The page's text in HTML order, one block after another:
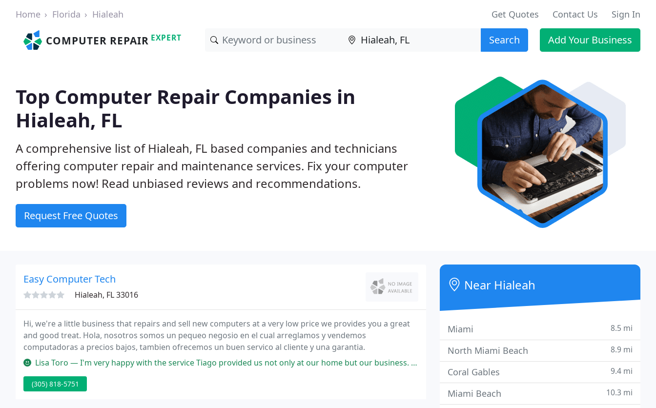
Home Florida Hialeah Get Quotes Contact Us Sign In
COMPUTER REPAIR EXPERT Search Add Your Business
Top Computer Repair Companies in
Hialeah, FL
A comprehensive list of Hialeah, FL based companies and technicians
offering computer repair and maintenance services. Fix your computer
problems now! Read unbiased reviews and recommendations.
Request Free Quotes
Easy Computer Tech
Hialeah, FL 33016
Hi, we're a little business that repairs and sell new computers at a very low price we provides you a great
and good treat. Hola, nosotros somos un pequeo negosio en el cual arreglamos y vendemos
computadoras a precios bajos, tambien ofrecemos un buen servico al cliente y una garantia.
Lisa Toro — I'm very happy with the service Tiago provided us not only at our home but our business. When I call him he responds in a
(305) 818-5751
Near Hialeah
Miami 8.5 mi
North Miami Beach 8.9 mi
Coral Gables 9.4 mi
Miami Beach 10.3 mi